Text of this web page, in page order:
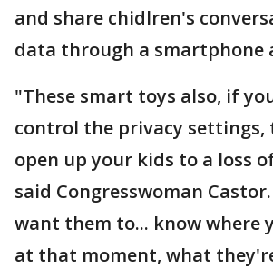
and share chidlren's
data through a smartphone
"These smart toys also, if
control the privacy settings,
open up your kids to a loss
said Congresswoman
want them to... know where
at that moment, what